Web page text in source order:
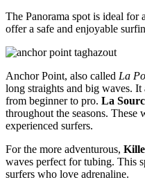
The Panorama spot is ideal for
offer a safe and enjoyable
Anchor Point, also called La
long straights and big waves.
from beginner to pro. La
throughout the seasons.
experienced surfers.
For the more adventurous,
waves perfect for tubing. This
surfers who love adrenaline.